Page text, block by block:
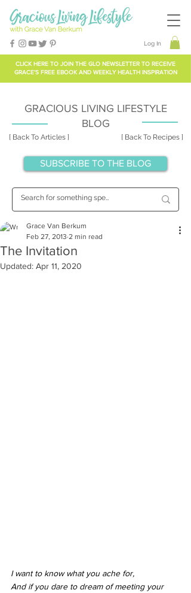
CLICK HERE TO JOIN THE GLO NEWSLETTER TO RECEIVE
GRACE'S FREE EBOOK AND WEEKLY HEALTH INSPIRATION
Log In
[ Back To Articles ] [ Back To Recipes ]
GRACIOUS LIVING LIFESTYLE
BLOG
SUBSCRIBE TO THE BLOG
The Invitation
Grace Van Berkum
Feb 27, 2013 2 min read
Updated: Apr 11, 2020
I want to know what you ache for,
And if you dare to dream of meeting your